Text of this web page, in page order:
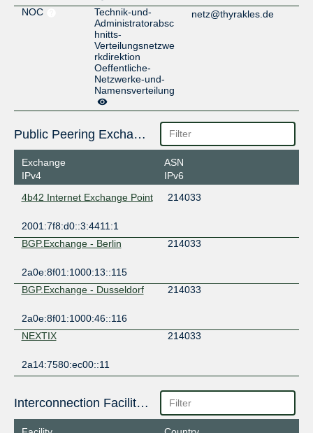
NOC
Technik-und-
Administratorabsc
hnitts-
Verteilungsnetzwe
rkdirektion
Oeffentliche-
Netzwerke-und-
Namensverteilung
netz@thyrakles.de
Public Peering Exchange Points
Exchange
IPv4
ASN
IPv6
4b42 Internet Exchange Point
214033
2001:7f8:d0::3:4411:1
BGP.Exchange - Berlin
214033
2a0e:8f01:1000:13::115
BGP.Exchange - Dusseldorf
214033
2a0e:8f01:1000:46::116
NEXTIX
214033
2a14:7580:ec00::11
Interconnection Facilities